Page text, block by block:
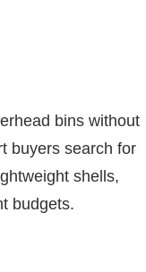
bins without
buyers search for
shells,
budgets.